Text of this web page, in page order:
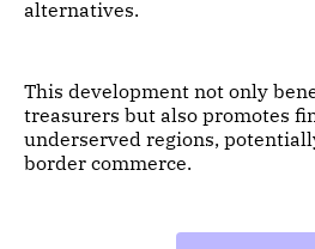
alternatives.
This development not only
treasurers but also promotes
underserved regions,
border commerce.